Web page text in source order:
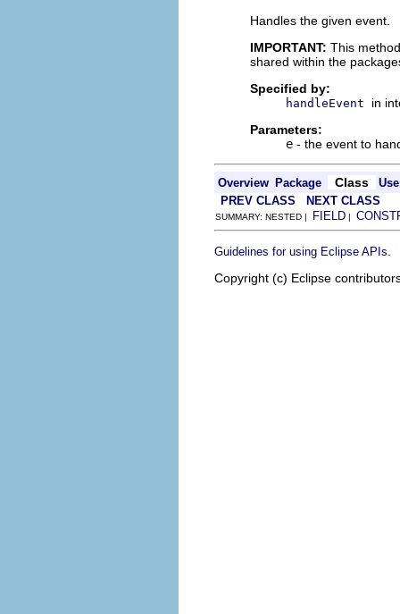
Handles the given event.
IMPORTANT: This
shared within the
Specified by:
handleEvent
in
Parameters:
e - the event to
Overview Package Class
Use
PREV CLASS
NEXT CLASS
SUMMARY: NESTED | FIELD |
Guidelines for using Eclipse APIs
Copyright (c) Eclipse